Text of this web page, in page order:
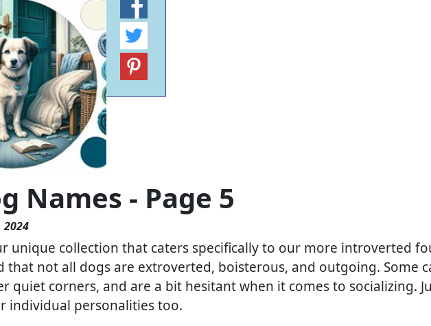
Names - Page 5
2024
unique collection that caters specifically to our more introverted
that not all dogs are extroverted, boisterous, and outgoing. Some
quiet corners, and are a bit hesitant when it comes to socializing.
individual personalities too.